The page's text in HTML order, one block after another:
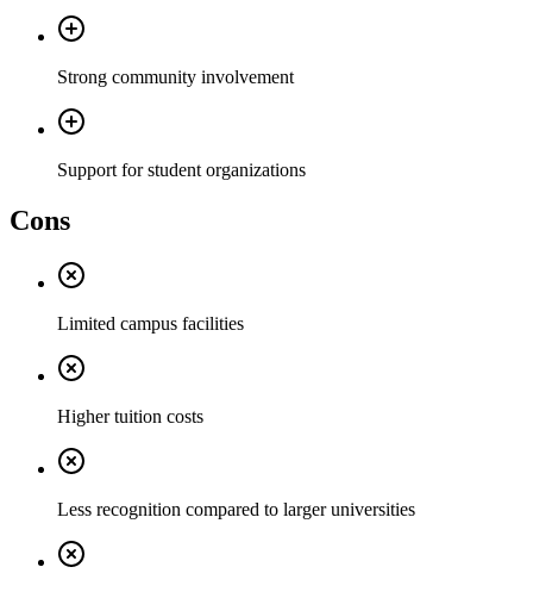
Strong community involvement
Support for student organizations
Cons
Limited campus facilities
Higher tuition costs
Less recognition compared to larger universities